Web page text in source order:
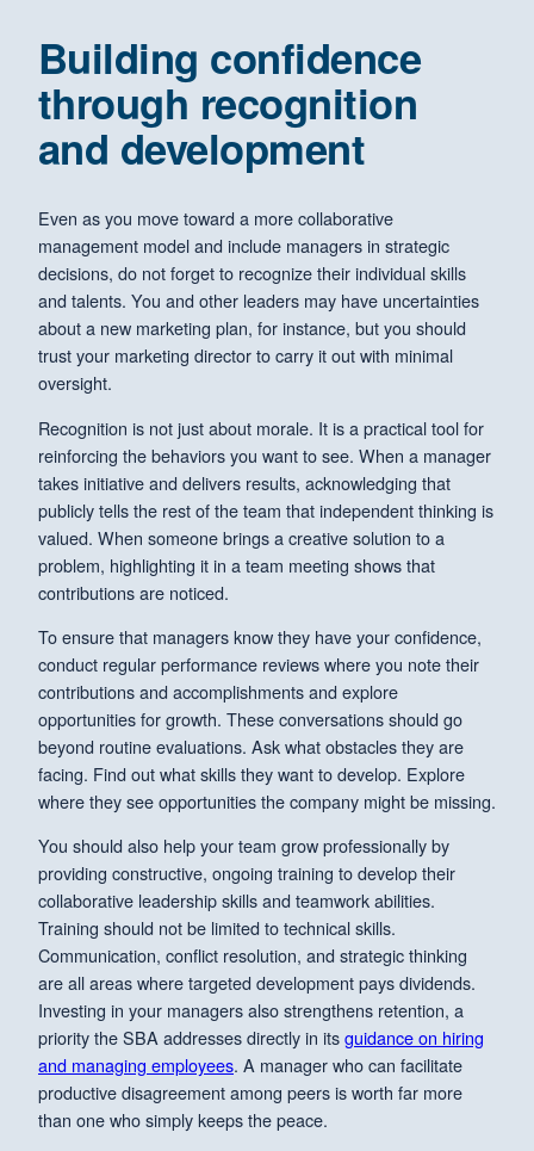
Building confidence
through recognition
and development
Even as you move toward a more collaborative
management model and include managers in strategic
decisions, do not forget to recognize their individual skills
and talents. You and other leaders may have uncertainties
about a new marketing plan, for instance, but you should
trust your marketing director to carry it out with minimal
oversight.
Recognition is not just about morale. It is a practical tool for
reinforcing the behaviors you want to see. When a manager
takes initiative and delivers results, acknowledging that
publicly tells the rest of the team that independent thinking is
valued. When someone brings a creative solution to a
problem, highlighting it in a team meeting shows that
contributions are noticed.
To ensure that managers know they have your confidence,
conduct regular performance reviews where you note their
contributions and accomplishments and explore
opportunities for growth. These conversations should go
beyond routine evaluations. Ask what obstacles they are
facing. Find out what skills they want to develop. Explore
where they see opportunities the company might be missing.
You should also help your team grow professionally by
providing constructive, ongoing training to develop their
collaborative leadership skills and teamwork abilities.
Training should not be limited to technical skills.
Communication, conflict resolution, and strategic thinking
are all areas where targeted development pays dividends.
Investing in your managers also strengthens retention, a
priority the SBA addresses directly in itsguidance on hiring
and managing employees. A manager who can facilitate
productive disagreement among peers is worth far more
than one who simply keeps the peace.